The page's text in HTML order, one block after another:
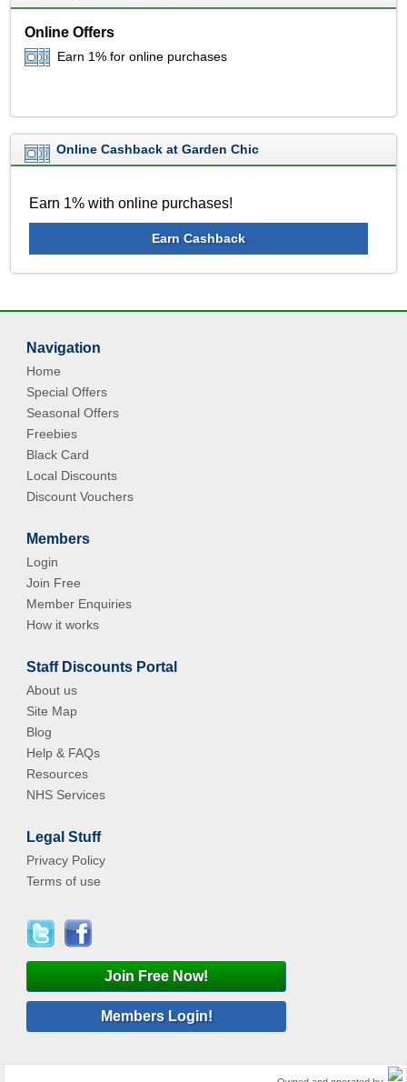
Online Offers
Earn 1% for online purchases
Online Cashback at Garden Chic
Earn 1% with online purchases!
Earn Cashback
Navigation
Home
Special Offers
Seasonal Offers
Freebies
Black Card
Local Discounts
Discount Vouchers
Members
Login
Join Free
Member Enquiries
How it works
Staff Discounts Portal
About us
Site Map
Blog
Help & FAQs
Resources
NHS Services
Legal Stuff
Privacy Policy
Terms of use
Join Free Now!
Members Login!